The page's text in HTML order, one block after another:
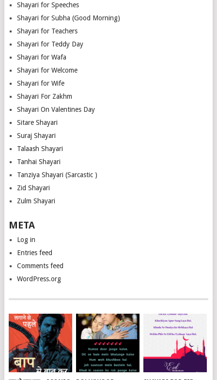
Shayari for Speeches
Shayari for Subha (Good Morning)
Shayari for Teachers
Shayari for Teddy Day
Shayari for Wafa
Shayari for Welcome
Shayari for Wife
Shayari For Zakhm
Shayari On Valentines Day
Sitare Shayari
Suraj Shayari
Talaash Shayari
Tanhai Shayari
Tanziya Shayari (Sarcastic )
Zid Shayari
Zulm Shayari
META
Log in
Entries feed
Comments feed
WordPress.org